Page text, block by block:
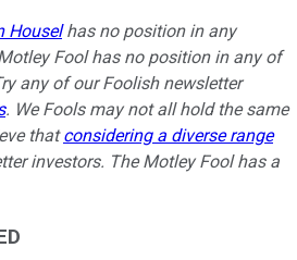
Houselhas no position in any
Fool has no position in any of
any of our Foolish newsletter
. We Fools may not all hold the same
thatconsidering a diverse range
investors. The Motley Fool has a